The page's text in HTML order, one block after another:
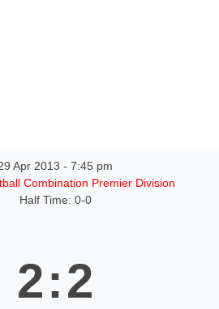
Apr 2013 - 7:45 pm
Combination Premier Division
Half Time: 0-0
2:2